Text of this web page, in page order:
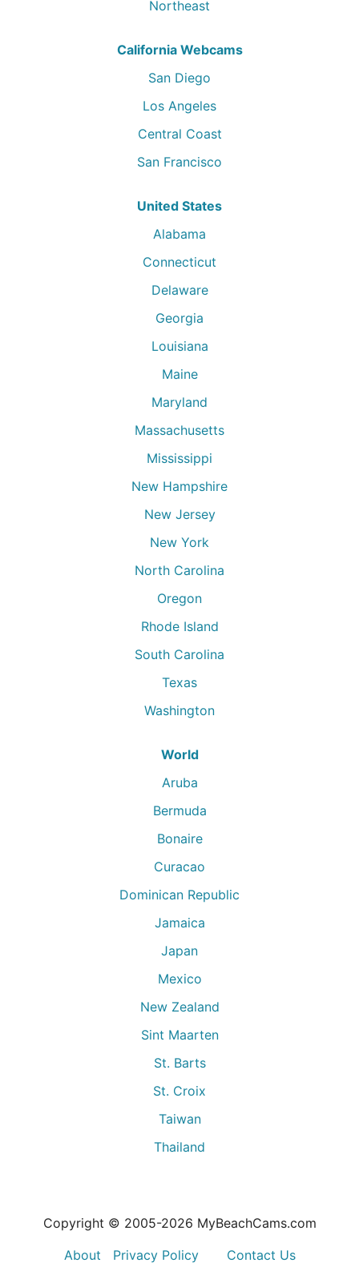
Northeast
California Webcams
San Diego
Los Angeles
Central Coast
San Francisco
United States
Alabama
Connecticut
Delaware
Georgia
Louisiana
Maine
Maryland
Massachusetts
Mississippi
New Hampshire
New Jersey
New York
North Carolina
Oregon
Rhode Island
South Carolina
Texas
Washington
World
Aruba
Bermuda
Bonaire
Curacao
Dominican Republic
Jamaica
Japan
Mexico
New Zealand
Sint Maarten
St. Barts
St. Croix
Taiwan
Thailand
Copyright © 2005-2026 MyBeachCams.com
About
Privacy Policy Contact Us